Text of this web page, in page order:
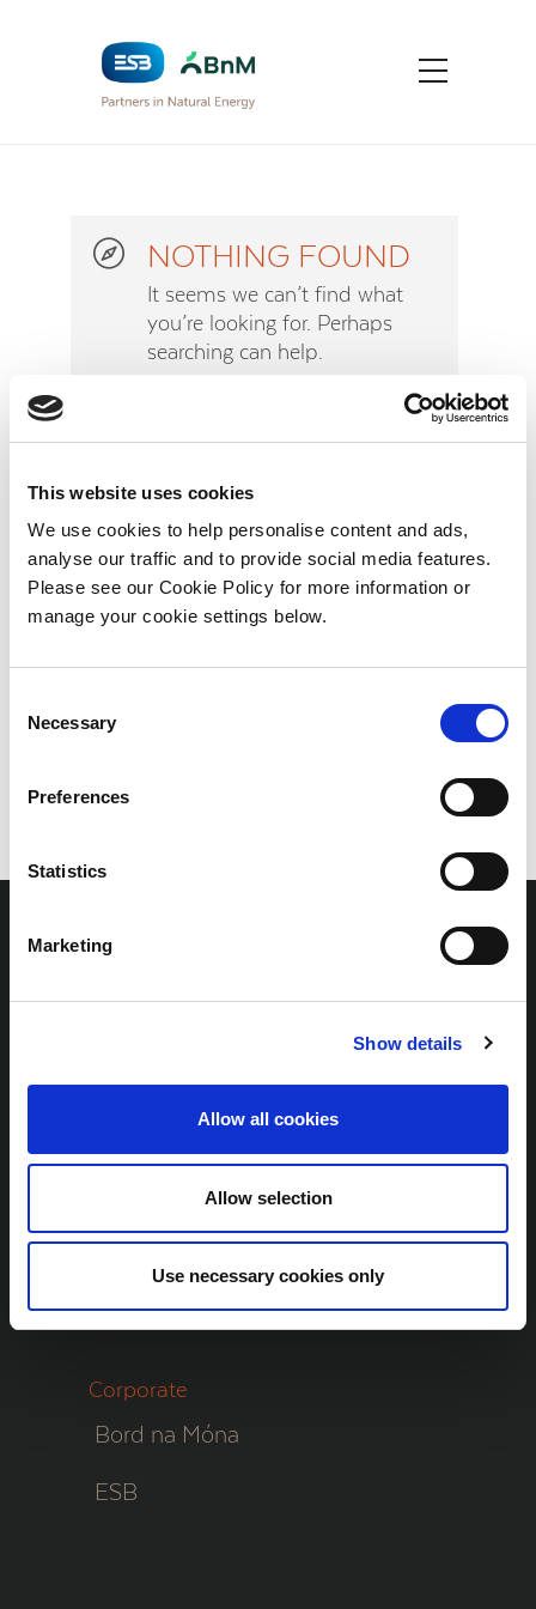
This website uses cookies
We use cookies to help personalise content and ads,
analyse our traffic and to provide social media features.
Please see our Cookie Policy for more information or
manage your cookie settings below.
Selection
Necessary
Preferences
Statistics
Marketing
Show details
Allow all cookies
Allow selection
Use necessary cookies only
NOTHING FOUND
It seems we can’t find what
you’re looking for. Perhaps
searching can help.
Sorry
NOTHING
FOUND
Website
Cookie Policy
Corporate
Bord na Móna
ESB